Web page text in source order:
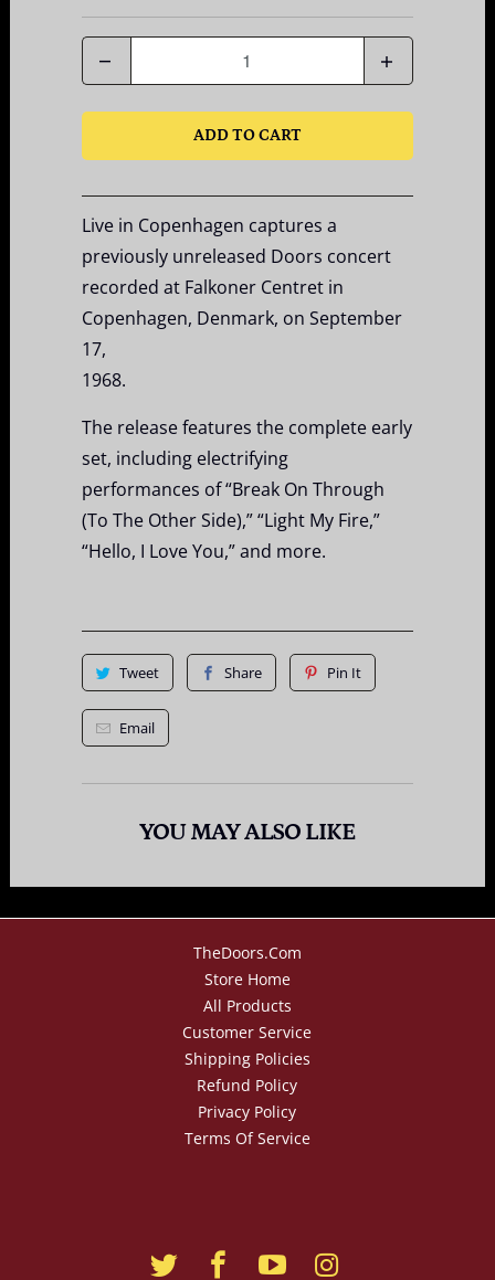
ADD TO CART
Live in Copenhagen captures a
previously unreleased Doors concert
recorded at Falkoner Centret in
Copenhagen, Denmark, on September
17,
1968.
The release features the complete early
set, including electrifying
performances of “Break On Through
(To The Other Side),” “Light My Fire,”
“Hello, I Love You,” and more.
Tweet Share Pin It
Email
YOU MAY ALSO LIKE
TheDoors.com
Store Home
All Products
Customer Service
Shipping Policies
Refund Policy
Privacy Policy
Terms Of Service